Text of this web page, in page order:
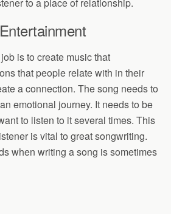
is to create music that
that people relate with in their
a connection. The song needs to
emotional journey. It needs to be
to listen to it several times. This
is vital to great songwriting.
when writing a song is sometimes